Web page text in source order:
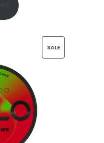
SALE